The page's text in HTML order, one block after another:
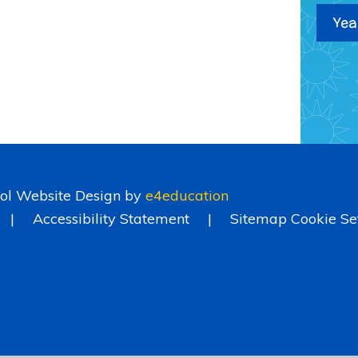
Website Design by e4education
|
Accessibility Statement | Sitemap Cookie